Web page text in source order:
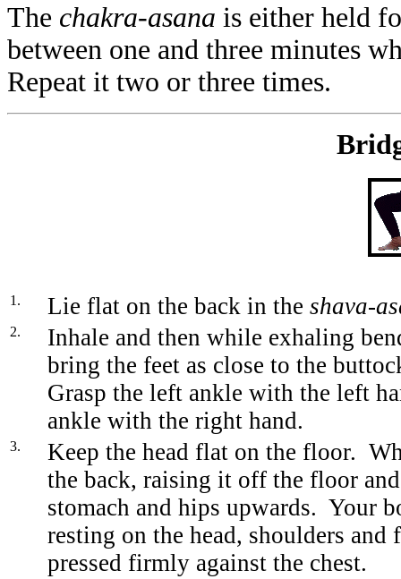
The chakra-asana is either held
between one and three minutes
Repeat it two or three times.
1. Lie flat on the back in the shava-
2.
Inhale and then while exhaling
bring the feet as close to the
Grasp the left ankle with the left
ankle with the right hand.
3.
Keep the head flat on the floor.
the back, raising it off the floor
stomach and hips upwards. Your
resting on the head, shoulders
pressed firmly against the chest.